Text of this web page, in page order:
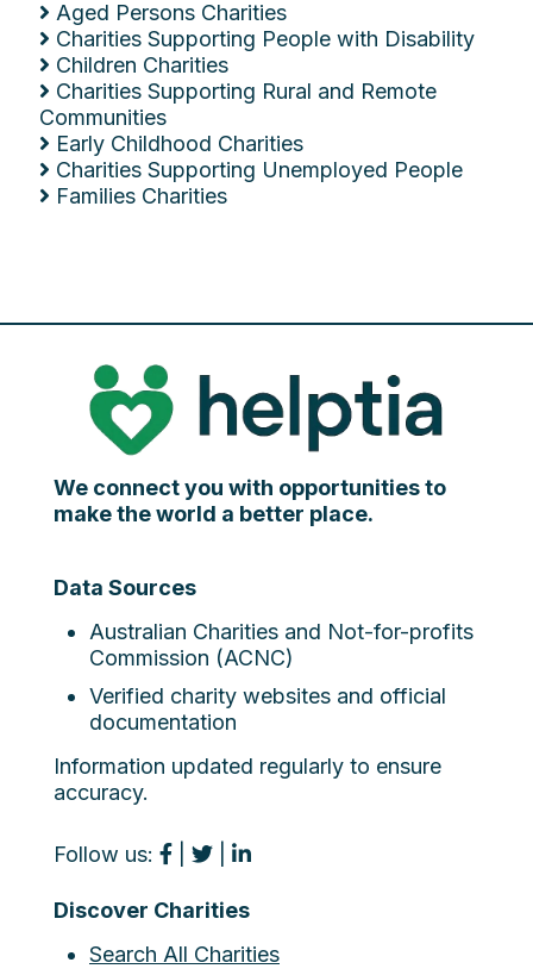
Aged Persons Charities
Charities Supporting People with Disability
Children Charities
Charities Supporting Rural and Remote
Communities
Early Childhood Charities
Charities Supporting Unemployed People
Families Charities
We connect you with opportunities to
make the world a better place.
Data Sources
Australian Charities and Not-for-profits
Commission (ACNC)
Verified charity websites and official
documentation
Information updated regularly to ensure
accuracy.
Follow us:
Discover Charities
Search All Charities